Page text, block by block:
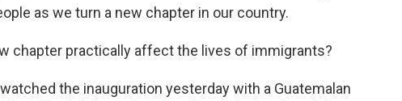
as we turn a new chapter in our country.
chapter practically affect the lives of immigrants?
the inauguration yesterday with a Guatemalan